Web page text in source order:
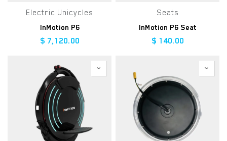
Electric Unicycles
InMotion P6
$ 7,120.00
Seats
InMotion P6 Seat
$ 140.00